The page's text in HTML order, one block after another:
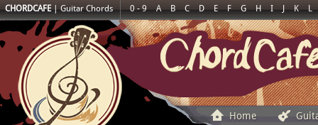
CHORDCAFE|Guitar Chords 0 - 9 A B C D E F G H I J K L
Home